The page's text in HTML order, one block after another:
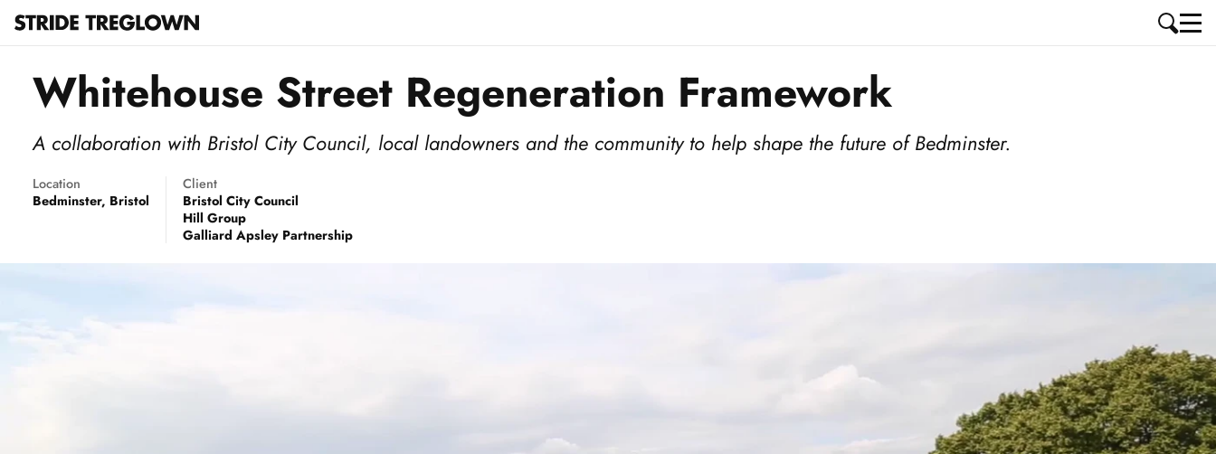
Whitehouse Street Regeneration Framework
A collaboration with Bristol City Council, local landowners and the community to help shape the future of Bedminster.
Location
Bedminster, Bristol
Client
Bristol City Council
Hill Group
Galliard Apsley Partnership